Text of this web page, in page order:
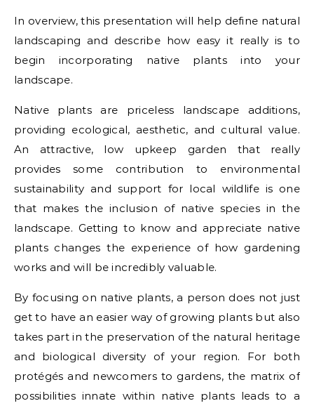
In overview, this presentation will help define natural
landscaping and describe how easy it really is to
begin incorporating native plants into your
landscape.
Native plants are priceless landscape additions,
providing ecological, aesthetic, and cultural value.
An attractive, low upkeep garden that really
provides some contribution to environmental
sustainability and support for local wildlife is one
that makes the inclusion of native species in the
landscape. Getting to know and appreciate native
plants changes the experience of how gardening
works and will be incredibly valuable.
By focusing on native plants, a person does not just
get to have an easier way of growing plants but also
takes part in the preservation of the natural heritage
and biological diversity of your region. For both
protégés and newcomers to gardens, the matrix of
possibilities innate within native plants leads to a